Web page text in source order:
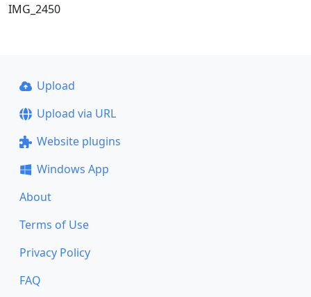
IMG_2450
Upload
Upload via URL
Website plugins
Windows App
About
Terms of Use
Privacy Policy
FAQ